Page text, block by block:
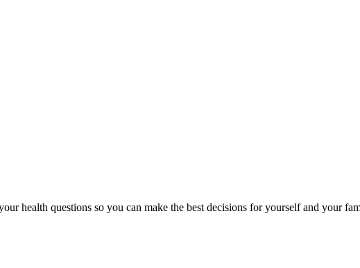
health questions so you can make the best decisions for yourself and your